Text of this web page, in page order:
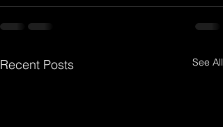
Recent Posts See All